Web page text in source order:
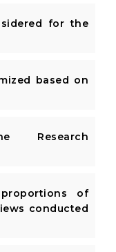
for the
based on
of
conducted